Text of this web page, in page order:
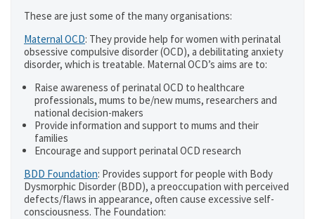
These are just some of the many organisations:
Maternal OCD: They provide help for women with perinatal
obsessive compulsive disorder (OCD), a debilitating anxiety
disorder, which is treatable. Maternal OCD’s aims are to:
Raise awareness of perinatal OCD to healthcare
professionals, mums to be/new mums, researchers and
national decision-makers
Provide information and support to mums and their
families
Encourage and support perinatal OCD research
BDD Foundation: Provides support for people with Body
Dysmorphic Disorder (BDD), a preoccupation with perceived
defects/flaws in appearance, often cause excessive self-
consciousness. The Foundation: